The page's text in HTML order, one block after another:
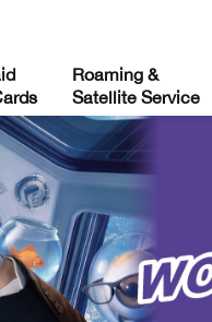
Roaming &
Satellite Service